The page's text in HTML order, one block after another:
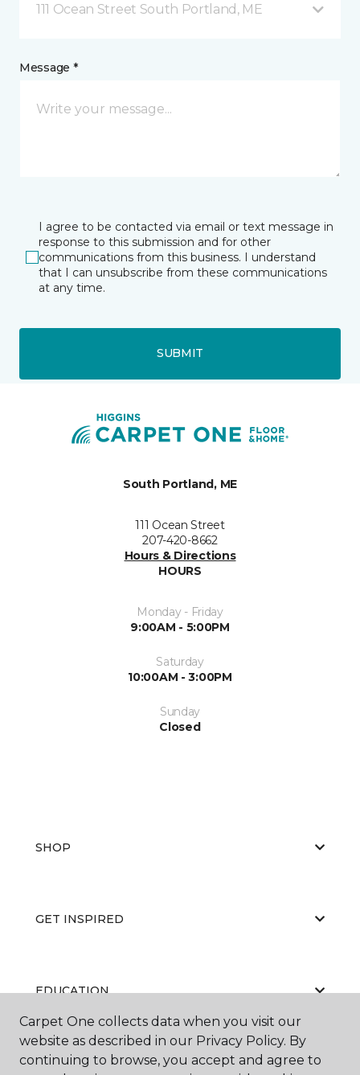
111 Ocean Street South Portland, ME
Message *
I agree to be contacted via email or text message in
response to this submission and for other
communications from this business. I understand
that I can unsubscribe from these communications
at any time.
SUBMIT
South Portland, ME
111 Ocean Street
207-420-8662
Hours & Directions
HOURS
Monday - Friday
9:00AM - 5:00PM
Saturday
10:00AM - 3:00PM
Sunday
Closed
SHOP
GET INSPIRED
EDUCATION
ABOUT US
Carpet One collects data when you visit our
website as described in our Privacy Policy. By
continuing to browse, you accept and agree to